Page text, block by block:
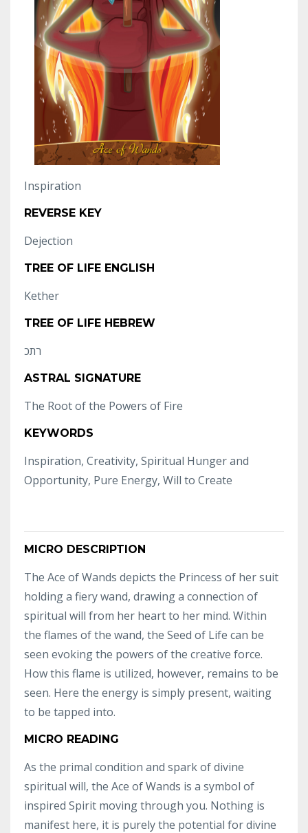
Inspiration
REVERSE KEY
Dejection
TREE OF LIFE ENGLISH
Kether
TREE OF LIFE HEBREW
רתכ
ASTRAL SIGNATURE
The Root of the Powers of Fire
KEYWORDS
Inspiration, Creativity, Spiritual Hunger and
Opportunity, Pure Energy, Will to Create
MICRO DESCRIPTION
The Ace of Wands depicts the Princess of her suit
holding a fiery wand, drawing a connection of
spiritual will from her heart to her mind. Within
the flames of the wand, the Seed of Life can be
seen evoking the powers of the creative force.
How this flame is utilized, however, remains to be
seen. Here the energy is simply present, waiting
to be tapped into.
MICRO READING
As the primal condition and spark of divine
spiritual will, the Ace of Wands is a symbol of
inspired Spirit moving through you. Nothing is
manifest here, it is purely the potential for divine